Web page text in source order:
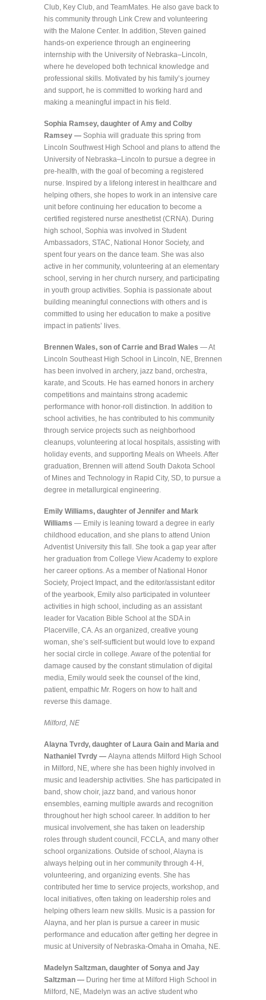
Club, Key Club, and TeamMates. He also gave back to
his community through Link Crew and volunteering
with the Malone Center. In addition, Steven gained
hands-on experience through an engineering
internship with the University of Nebraska–Lincoln,
where he developed both technical knowledge and
professional skills. Motivated by his family’s journey
and support, he is committed to working hard and
making a meaningful impact in his field.
Sophia Ramsey, daughter of Amy and Colby
Ramsey — Sophia will graduate this spring from
Lincoln Southwest High School and plans to attend the
University of Nebraska–Lincoln to pursue a degree in
pre-health, with the goal of becoming a registered
nurse. Inspired by a lifelong interest in healthcare and
helping others, she hopes to work in an intensive care
unit before continuing her education to become a
certified registered nurse anesthetist (CRNA). During
high school, Sophia was involved in Student
Ambassadors, STAC, National Honor Society, and
spent four years on the dance team. She was also
active in her community, volunteering at an elementary
school, serving in her church nursery, and participating
in youth group activities. Sophia is passionate about
building meaningful connections with others and is
committed to using her education to make a positive
impact in patients’ lives.
Brennen Wales, son of Carrie and Brad Wales — At
Lincoln Southeast High School in Lincoln, NE, Brennen
has been involved in archery, jazz band, orchestra,
karate, and Scouts. He has earned honors in archery
competitions and maintains strong academic
performance with honor-roll distinction. In addition to
school activities, he has contributed to his community
through service projects such as neighborhood
cleanups, volunteering at local hospitals, assisting with
holiday events, and supporting Meals on Wheels. After
graduation, Brennen will attend South Dakota School
of Mines and Technology in Rapid City, SD, to pursue a
degree in metallurgical engineering.
Emily Williams, daughter of Jennifer and Mark
Williams — Emily is leaning toward a degree in early
childhood education, and she plans to attend Union
Adventist University this fall. She took a gap year after
her graduation from College View Academy to explore
her career options. As a member of National Honor
Society, Project Impact, and the editor/assistant editor
of the yearbook, Emily also participated in volunteer
activities in high school, including as an assistant
leader for Vacation Bible School at the SDA in
Placerville, CA. As an organized, creative young
woman, she’s self-sufficient but would love to expand
her social circle in college. Aware of the potential for
damage caused by the constant stimulation of digital
media, Emily would seek the counsel of the kind,
patient, empathic Mr. Rogers on how to halt and
reverse this damage.
Milford, NE
Alayna Tvrdy, daughter of Laura Gain and Maria and
Nathaniel Tvrdy — Alayna attends Milford High School
in Milford, NE, where she has been highly involved in
music and leadership activities. She has participated in
band, show choir, jazz band, and various honor
ensembles, earning multiple awards and recognition
throughout her high school career. In addition to her
musical involvement, she has taken on leadership
roles through student council, FCCLA, and many other
school organizations. Outside of school, Alayna is
always helping out in her community through 4-H,
volunteering, and organizing events. She has
contributed her time to service projects, workshop, and
local initiatives, often taking on leadership roles and
helping others learn new skills. Music is a passion for
Alayna, and her plan is pursue a career in music
performance and education after getting her degree in
music at University of Nebraska-Omaha in Omaha, NE.
Madelyn Saltzman, daughter of Sonya and Jay
Saltzman — During her time at Milford High School in
Milford, NE, Madelyn was an active student who